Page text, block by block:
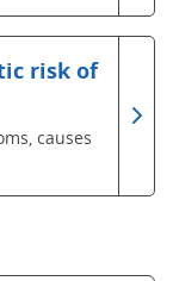
risk of
causes